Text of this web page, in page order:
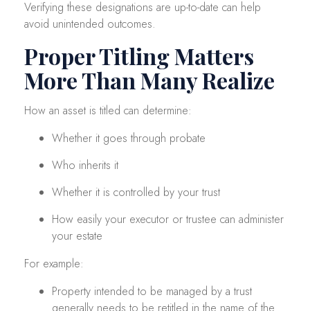
Verifying these designations are up-to-date can help
avoid unintended outcomes.
Proper Titling Matters
More Than Many Realize
How an asset is titled can determine:
Whether it goes through probate
Who inherits it
Whether it is controlled by your trust
How easily your executor or trustee can administer
your estate
For example:
Property intended to be managed by a trust